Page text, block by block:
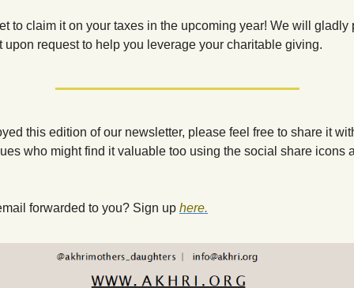
to claim it on your taxes in the upcoming year! We will gladly
upon request to help you leverage your charitable giving.
this edition of our newsletter, please feel free to share it
who might find it valuable too using the social share icons
forwarded to you? Sign up here.